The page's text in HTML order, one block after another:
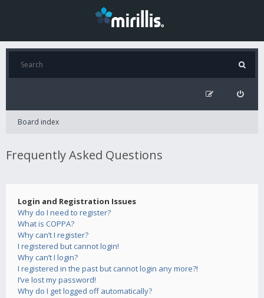
Board index
Frequently Asked Questions
Login and Registration Issues
Why do I need to register?
What is COPPA?
Why can’t I register?
I registered but cannot login!
Why can’t I login?
I registered in the past but cannot login any more?!
I’ve lost my password!
Why do I get logged off automatically?